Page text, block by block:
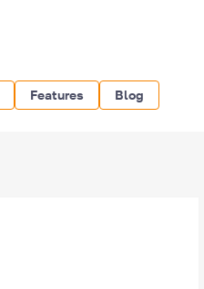
Features Blog